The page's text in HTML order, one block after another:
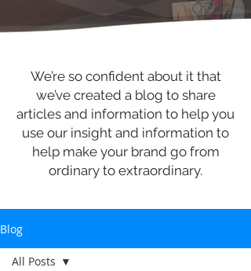
We’re so confident about it that
we’ve created a blog to share
articles and information to help you
use our insight and information to
help make your brand go from
ordinary to extraordinary.
Blog
All Posts